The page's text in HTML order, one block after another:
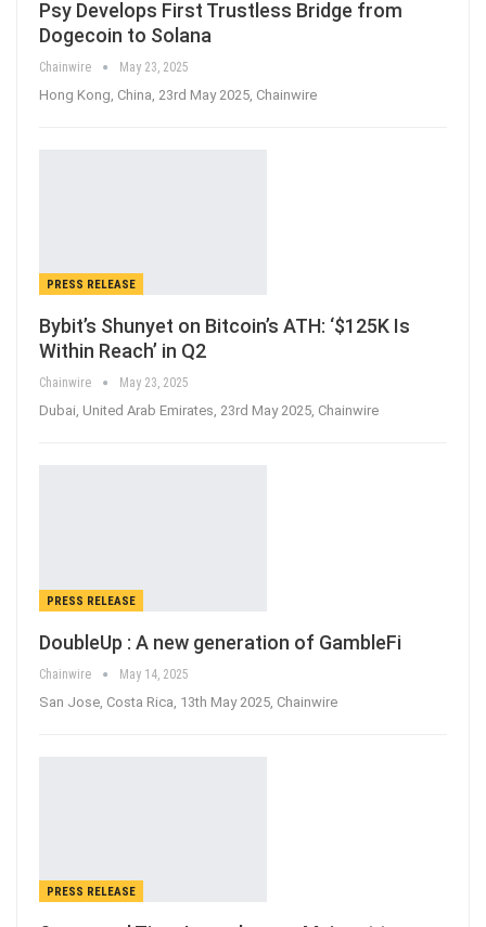
Psy Develops First Trustless Bridge from
Dogecoin to Solana
Chainwire May 23, 2025
Hong Kong, China, 23rd May 2025, Chainwire
PRESS RELEASE
Bybit’s Shunyet on Bitcoin’s ATH: ‘$125K Is
Within Reach’ in Q2
Chainwire May 23, 2025
Dubai, United Arab Emirates, 23rd May 2025, Chainwire
PRESS RELEASE
DoubleUp : A new generation of GambleFi
Chainwire May 14, 2025
San Jose, Costa Rica, 13th May 2025, Chainwire
PRESS RELEASE